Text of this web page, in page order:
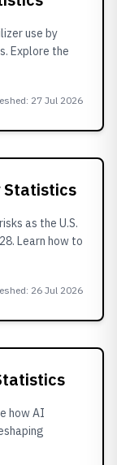
use by
Explore the
: 27 Jul 2026
Statistics
as the U.S.
Learn how to
: 26 Jul 2026
how AI